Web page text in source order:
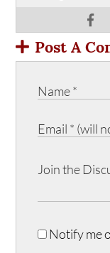
Post A
Notify me